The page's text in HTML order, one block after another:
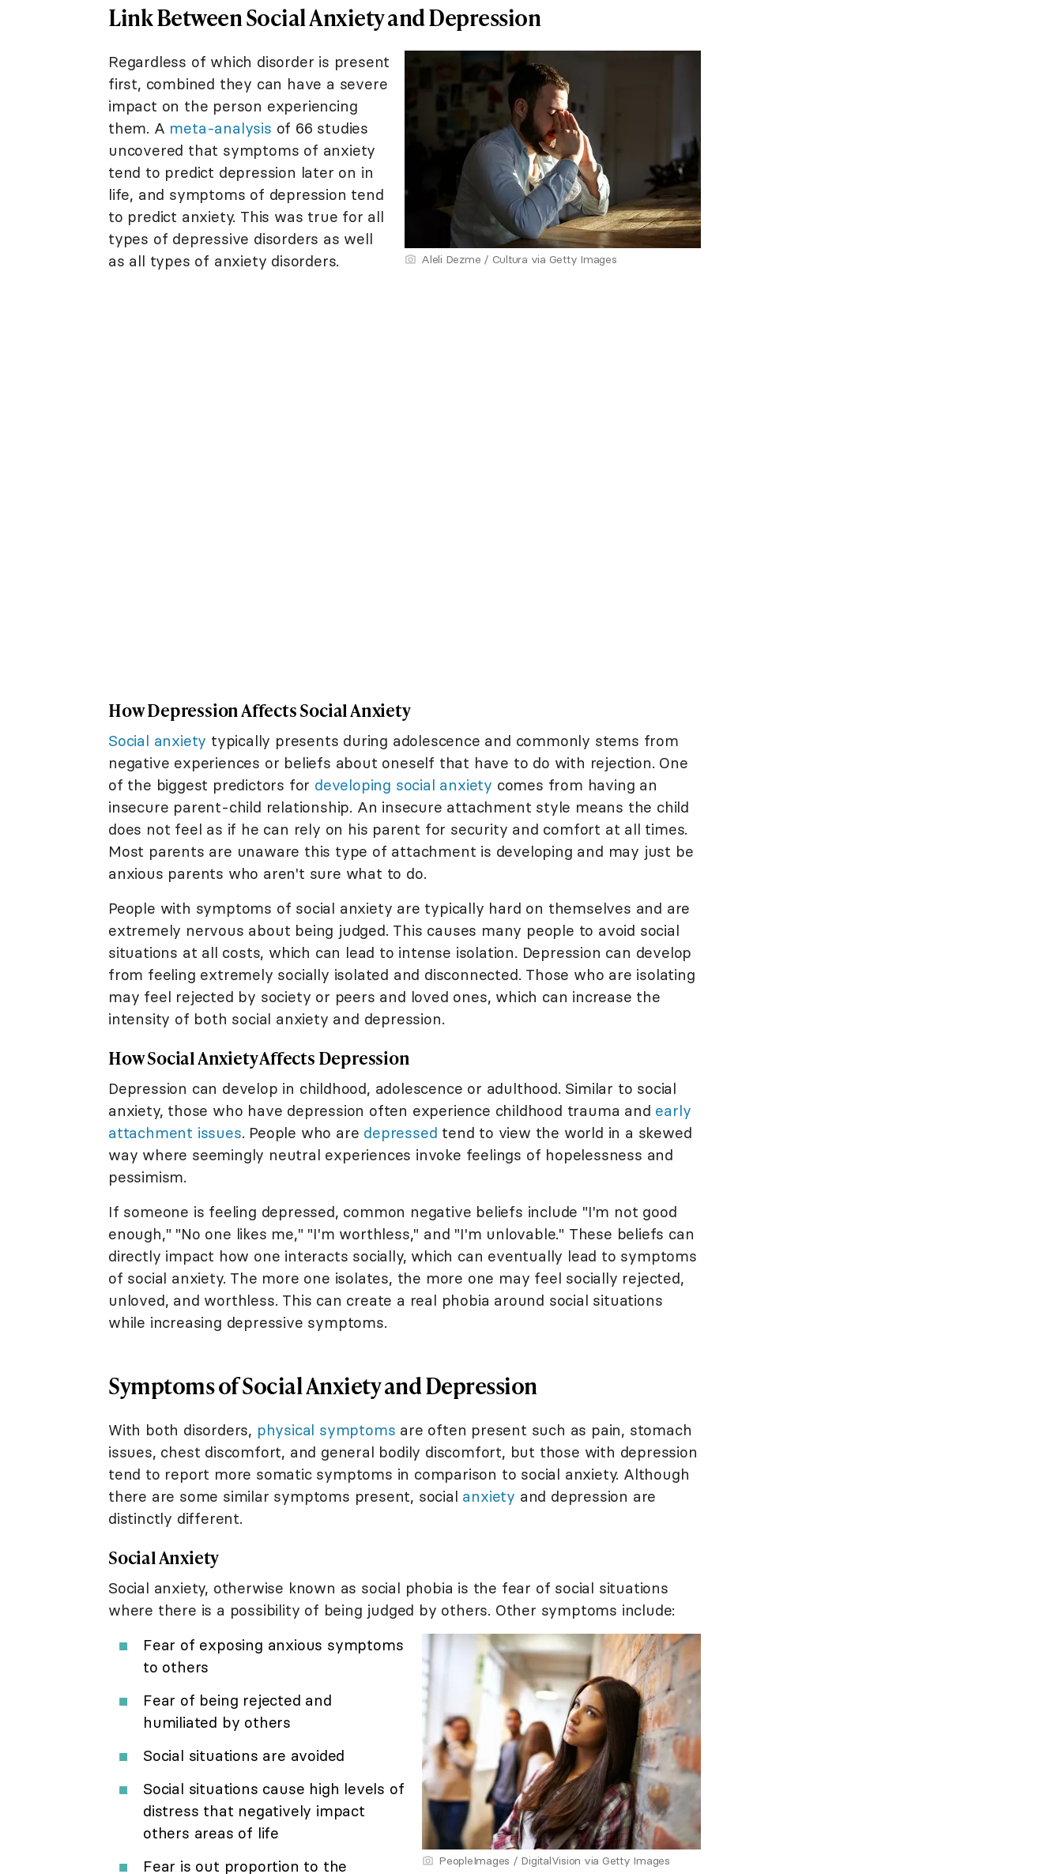
Link Between Social Anxiety and Depression
Aleli Dezme / Cultura via Getty Images
Regardless of which disorder is present
first, combined they can have a severe
impact on the person experiencing
them. A meta-analysis of 66 studies
uncovered that symptoms of anxiety
tend to predict depression later on in
life, and symptoms of depression tend
to predict anxiety. This was true for all
types of depressive disorders as well
as all types of anxiety disorders.
How Depression Affects Social Anxiety
Social anxiety typically presents during adolescence and commonly stems from
negative experiences or beliefs about oneself that have to do with rejection. One
of the biggest predictors for developing social anxiety comes from having an
insecure parent-child relationship. An insecure attachment style means the child
does not feel as if he can rely on his parent for security and comfort at all times.
Most parents are unaware this type of attachment is developing and may just be
anxious parents who aren't sure what to do.
People with symptoms of social anxiety are typically hard on themselves and are
extremely nervous about being judged. This causes many people to avoid social
situations at all costs, which can lead to intense isolation. Depression can develop
from feeling extremely socially isolated and disconnected. Those who are isolating
may feel rejected by society or peers and loved ones, which can increase the
intensity of both social anxiety and depression.
How Social Anxiety Affects Depression
Depression can develop in childhood, adolescence or adulthood. Similar to social
anxiety, those who have depression often experience childhood trauma and early
attachment issues. People who are depressed tend to view the world in a skewed
way where seemingly neutral experiences invoke feelings of hopelessness and
pessimism.
If someone is feeling depressed, common negative beliefs include "I'm not good
enough," "No one likes me," "I'm worthless," and "I'm unlovable." These beliefs can
directly impact how one interacts socially, which can eventually lead to symptoms
of social anxiety. The more one isolates, the more one may feel socially rejected,
unloved, and worthless. This can create a real phobia around social situations
while increasing depressive symptoms.
Symptoms of Social Anxiety and Depression
With both disorders, physical symptoms are often present such as pain, stomach
issues, chest discomfort, and general bodily discomfort, but those with depression
tend to report more somatic symptoms in comparison to social anxiety. Although
there are some similar symptoms present, social anxiety and depression are
distinctly different.
Social Anxiety
Social anxiety, otherwise known as social phobia is the fear of social situations
where there is a possibility of being judged by others. Other symptoms include:
PeopleImages / DigitalVision via Getty Images
Fear of exposing anxious symptoms
to others
Fear of being rejected and
humiliated by others
Social situations are avoided
Social situations cause high levels of
distress that negatively impact
others areas of life
Fear is out proportion to the